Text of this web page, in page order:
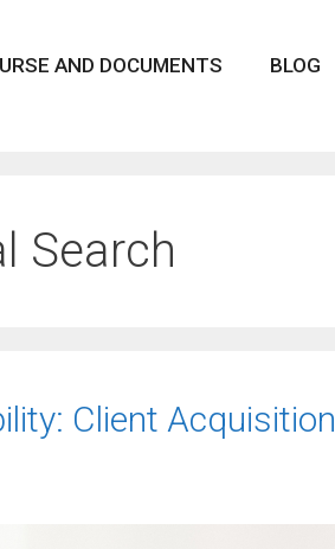
AND DOCUMENTS BLOG
Search
Client Acquisition